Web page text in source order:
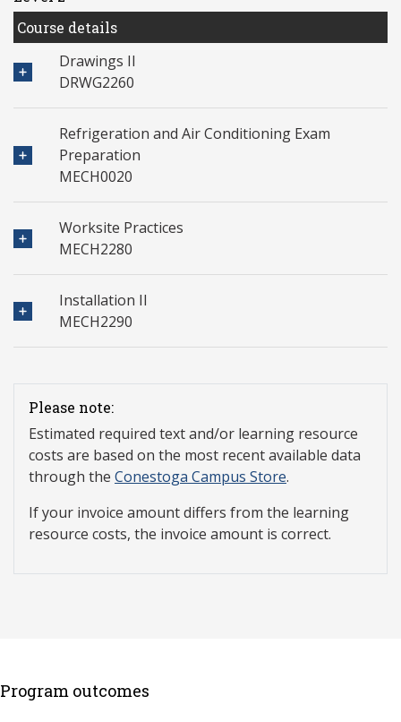
Course details
Drawings II
DRWG2260
Refrigeration and Air Conditioning Exam
Preparation
MECH0020
Worksite Practices
MECH2280
Installation II
MECH2290
Please note:
Estimated required text and/or learning resource
costs are based on the most recent available data
through the Conestoga Campus Store.
If your invoice amount differs from the learning
resource costs, the invoice amount is correct.
Program outcomes